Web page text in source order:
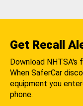
Get Recall
Download NHTSA's
When SaferCar
equipment you
phone.